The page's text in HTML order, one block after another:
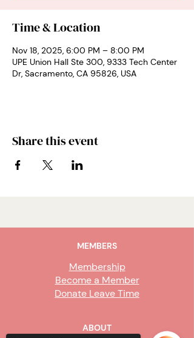
Time & Location
Nov 18, 2025, 6:00 PM – 8:00 PM
UPE Union Hall Ste 300, 9333 Tech Center
Dr, Sacramento, CA 95826, USA
Share this event
MEMBERS
Membership
Become a Member
Donate Leave Time
ABOUT